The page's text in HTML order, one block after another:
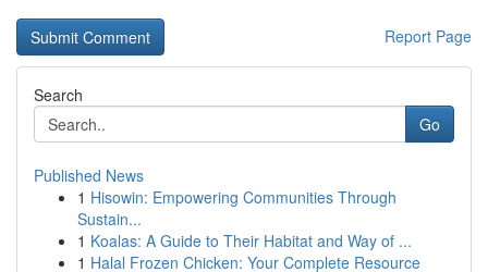
Report Page
Search
Go
Published News
1 Hisowin: Empowering Communities Through
Sustain...
1 Koalas: A Guide to Their Habitat and Way of ...
1 Halal Frozen Chicken: Your Complete Resource